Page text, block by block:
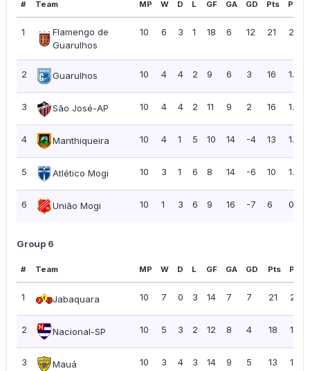
# Team MP W D L GF GA GD Pts PPG
1
Flamengo de
Guarulhos
10 6 3 1 18 6 12 21 2.10
2 Guarulhos 10 4 4 2 9 6 3 16 1.60
3 São José-AP 10 4 4 2 11 9 2 16 1.60
4 Manthiqueira 10 4 1 5 10 14 -4 13 1.30
5 Atlético Mogi 10 3 1 6 8 14 -6 10 1.00
6 União Mogi 10 1 3 6 9 16 -7 6 0.60
Group 6
# Team MP W D L GF GA GD Pts PPG
1 Jabaquara 10 7 0 3 14 7 7 21 2.10
2 Nacional-SP 10 5 3 2 12 8 4 18 1.80
3 Mauá 10 3 4 3 14 9 5 13 1.30